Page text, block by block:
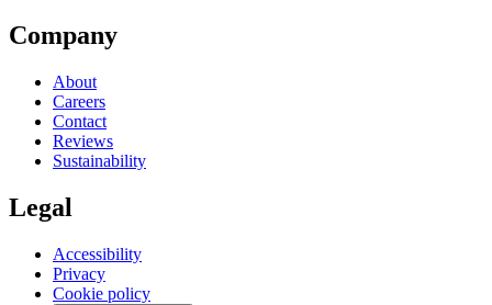
Company
About
Careers
Contact
Reviews
Sustainability
Legal
Accessibility
Privacy
Cookie policy